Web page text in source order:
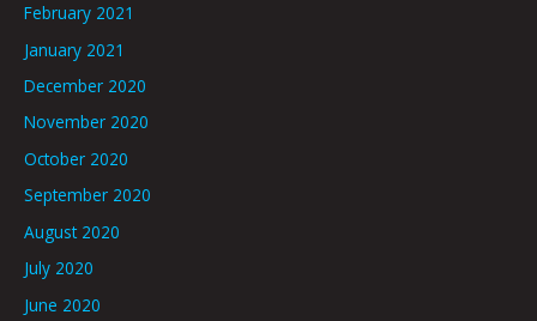
February 2021
January 2021
December 2020
November 2020
October 2020
September 2020
August 2020
July 2020
June 2020